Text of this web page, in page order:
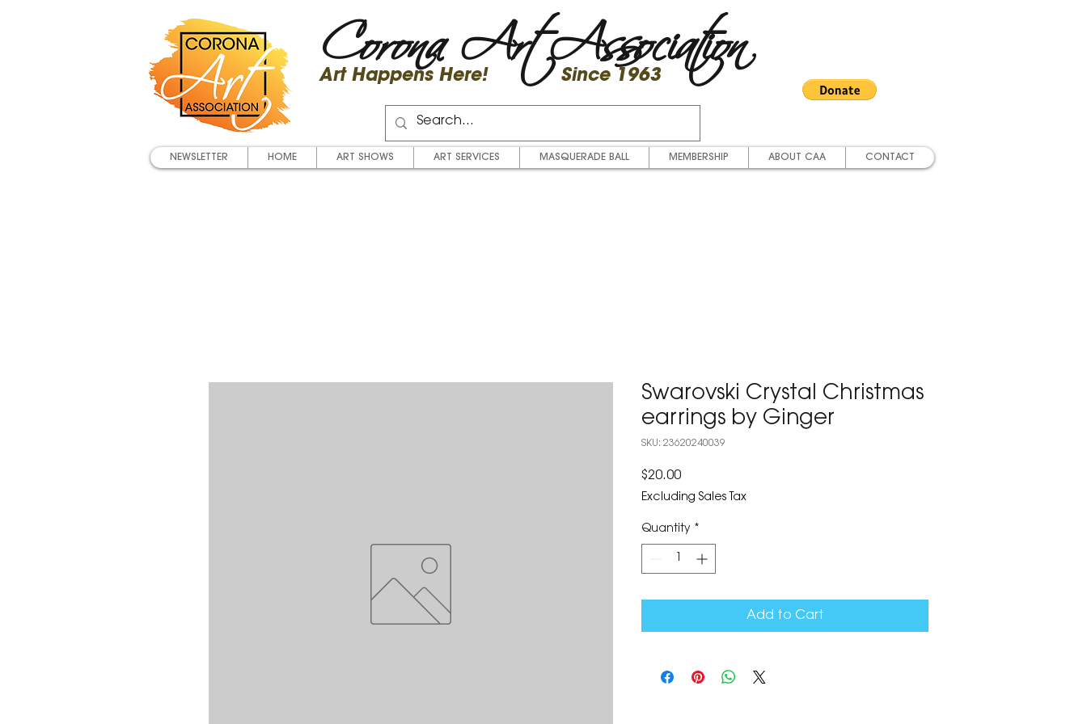
Corona Art Association
Art Happens Here! Since 1963
NEWSLETTER HOME ART SHOWS ART SERVICES MASQUERADE BALL MEMBERSHIP ABOUT CAA CONTACT
Swarovski Crystal Christmas
earrings by Ginger
SKU: 23620240039
$20.00Price
Excluding Sales Tax
Quantity *
Add to Cart